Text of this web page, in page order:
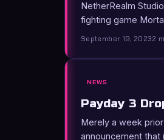
NetherRealm
fighting game
September 19, 20232
NEWS
Payday 3
Merely a week
announcement